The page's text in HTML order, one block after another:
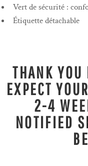
Vert de sécurité :
Étiquette détachable
THANK YOU
EXPECT
2-4
NOTIFIED